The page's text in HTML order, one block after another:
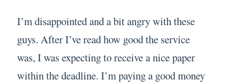
I’m disappointed and a bit angry with these
guys. After I’ve read how good the service
was, I was expecting to receive a nice paper
within the deadline. I’m paying a good money